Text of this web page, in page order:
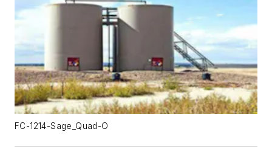
FC-1214-Sage_Quad-O